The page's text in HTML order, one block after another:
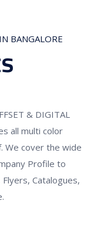
BANGALORE
& DIGITAL
all multi color
We cover the wide
Profile to
Catalogues,